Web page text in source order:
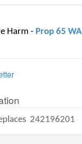
Harm - Prop 65
242196201